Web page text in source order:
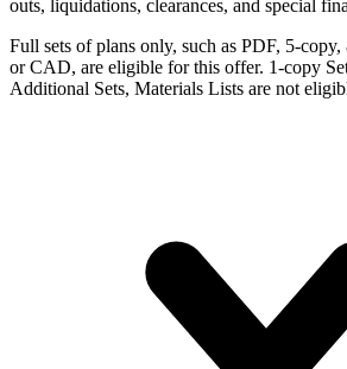
outs, liquidations, clearances, and special
Full sets of plans only, such as PDF, 5-
or CAD, are eligible for this offer. 1-copy
Additional Sets, Materials Lists are not